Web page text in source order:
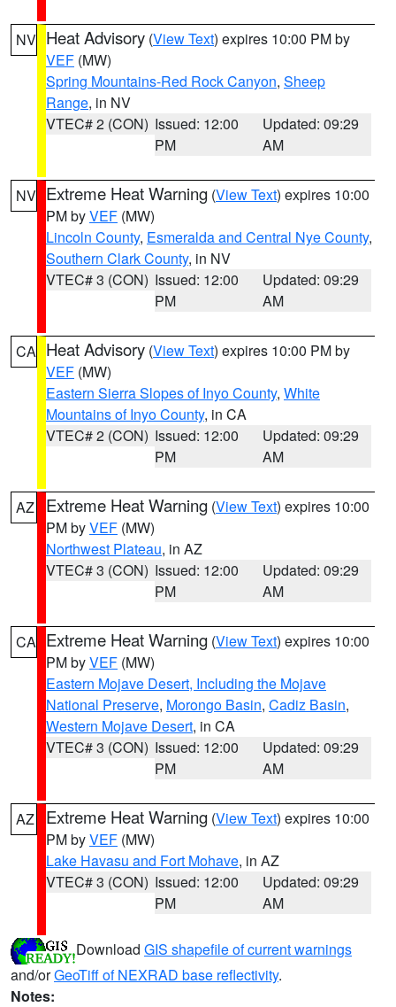
NV Heat Advisory (View Text) expires 10:00 PM by
VEF (MW)
Spring Mountains-Red Rock Canyon, Sheep
Range, in NV
VTEC# 2 (CON) Issued: 12:00
PM
Updated: 09:29
AM
NV Extreme Heat Warning (View Text) expires 10:00
PM byVEF (MW)
Lincoln County, Esmeralda and Central Nye County,
Southern Clark County, in NV
VTEC# 3 (CON) Issued: 12:00
PM
Updated: 09:29
AM
CA Heat Advisory (View Text) expires 10:00 PM by
VEF (MW)
Eastern Sierra Slopes of Inyo County, White
Mountains of Inyo County, in CA
VTEC# 2 (CON) Issued: 12:00
PM
Updated: 09:29
AM
AZ Extreme Heat Warning (View Text) expires 10:00
PM byVEF (MW)
Northwest Plateau, in AZ
VTEC# 3 (CON) Issued: 12:00
PM
Updated: 09:29
AM
CA Extreme Heat Warning (View Text) expires 10:00
PM byVEF (MW)
Eastern Mojave Desert, Including the Mojave
National Preserve, Morongo Basin, Cadiz Basin,
Western Mojave Desert, in CA
VTEC# 3 (CON) Issued: 12:00
PM
Updated: 09:29
AM
AZ Extreme Heat Warning (View Text) expires 10:00
PM byVEF (MW)
Lake Havasu and Fort Mohave, in AZ
VTEC# 3 (CON) Issued: 12:00
PM
Updated: 09:29
AM
Download GIS shapefile of current warnings
and/orGeoTiff of NEXRAD base reflectivity.
Notes: